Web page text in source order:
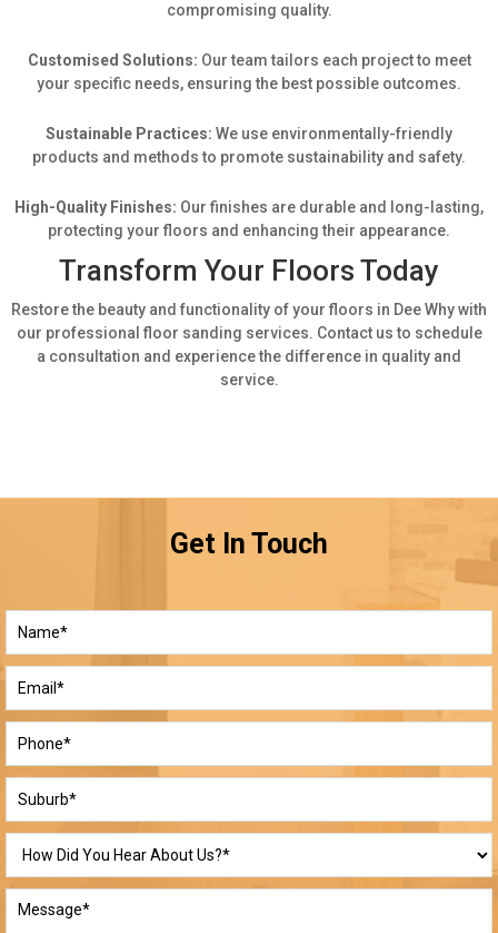
compromising quality.
Customised Solutions: Our team tailors each project to meet
your specific needs, ensuring the best possible outcomes.
Sustainable Practices: We use environmentally-friendly
products and methods to promote sustainability and safety.
High-Quality Finishes: Our finishes are durable and long-lasting,
protecting your floors and enhancing their appearance.
Transform Your Floors Today
Restore the beauty and functionality of your floors in Dee Why with
our professional floor sanding services. Contact us to schedule
a consultation and experience the difference in quality and
service.
Get In Touch